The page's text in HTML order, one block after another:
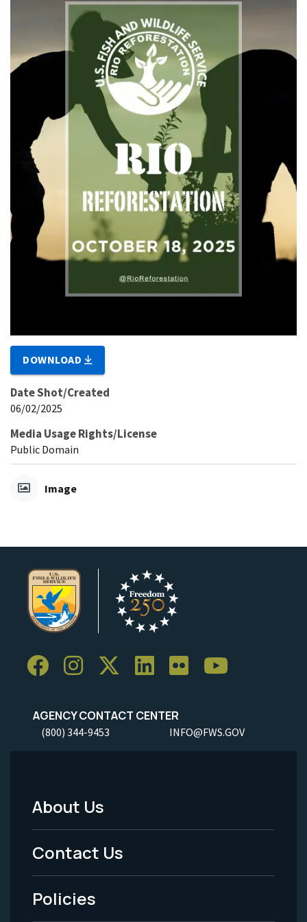
DOWNLOAD
Date Shot/Created
06/02/2025
Media Usage Rights/License
Public Domain
Image
AGENCY CONTACT CENTER
(800) 344-9453 INFO@FWS.GOV
Footer
Menu
-
Legal
About Us
Contact Us
Policies